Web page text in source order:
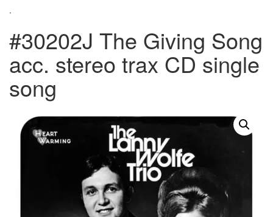
.
#30202J The Giving Song
acc. stereo trax CD single
song